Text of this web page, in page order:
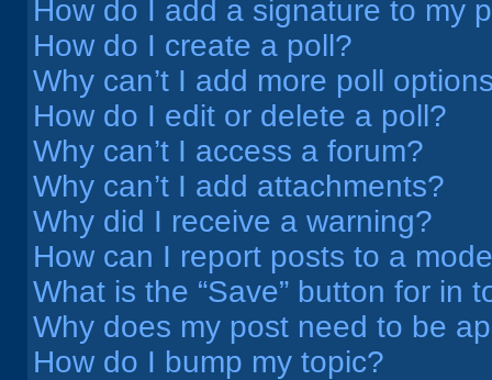
How do I add a signature to my
How do I create a poll?
Why can’t I add more poll
How do I edit or delete a poll?
Why can’t I access a forum?
Why can’t I add attachments?
Why did I receive a warning?
How can I report posts to a
What is the “Save” button for in
Why does my post need to be
How do I bump my topic?